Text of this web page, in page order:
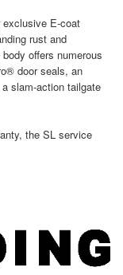
E-coat
rust and
offers numerous
door seals, an
slam-action tailgate
the SL service